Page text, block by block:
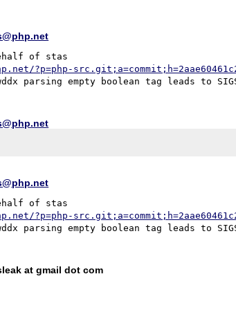
of stas
?p=php-
of stas
?p=php-
at gmail dot com